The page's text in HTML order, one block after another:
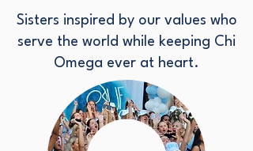
Sisters inspired by our values who
serve the world while keeping Chi
Omega ever at heart.